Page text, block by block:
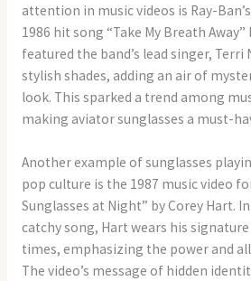
attention in music videos is Ray-
1986 hit song “Take My Breath
featured the band’s lead singer,
stylish shades, adding an air of
look. This sparked a trend among
making aviator sunglasses a must-
Another example of sunglasses
pop culture is the 1987 music video
Sunglasses at Night” by Corey Hart.
catchy song, Hart wears his
times, emphasizing the power and
The video’s message of hidden